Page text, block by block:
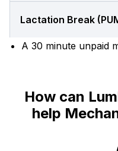
Lactation Break
A 30 minute unpaid
How can
help